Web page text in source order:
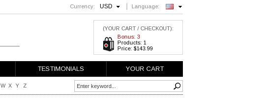
Currency: USD Language:
English
(YOUR CART / CHECKOUT):
Bonus: 3
Products: 1
Price: $143.99
TESTIMONIALS YOUR CART
W X Y Z